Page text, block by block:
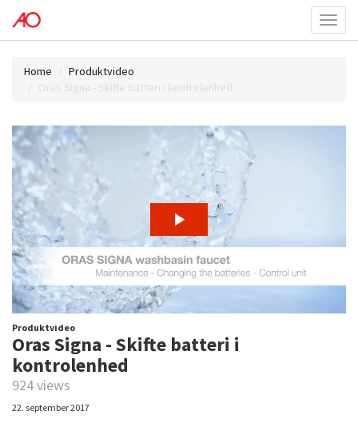
menu
Home
Produktvideo
Oras Signa - Skifte batteri i kontrolenhed
Produktvideo
Oras Signa - Skifte batteri i
kontrolenhed
924 views
22. september 2017